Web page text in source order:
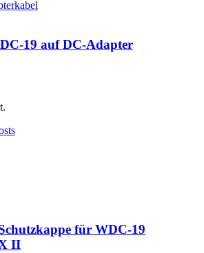
19 auf DC-Adapter
für WDC-19
II